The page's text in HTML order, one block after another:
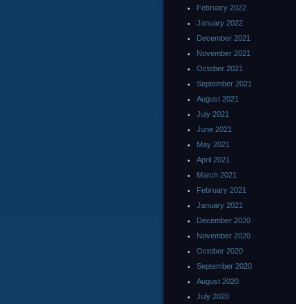
February 2022
January 2022
December 2021
November 2021
October 2021
September 2021
August 2021
July 2021
June 2021
May 2021
April 2021
March 2021
February 2021
January 2021
December 2020
November 2020
October 2020
September 2020
August 2020
July 2020